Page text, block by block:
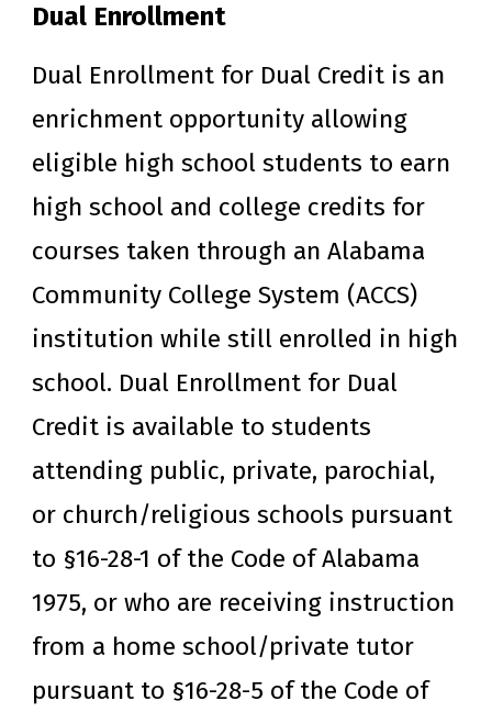
Dual Enrollment
Dual Enrollment for Dual Credit is an
enrichment opportunity allowing
eligible high school students to earn
high school and college credits for
courses taken through an Alabama
Community College System (ACCS)
institution while still enrolled in high
school. Dual Enrollment for Dual
Credit is available to students
attending public, private, parochial,
or church/religious schools pursuant
to §16-28-1 of the Code of Alabama
1975, or who are receiving instruction
from a home school/private tutor
pursuant to §16-28-5 of the Code of